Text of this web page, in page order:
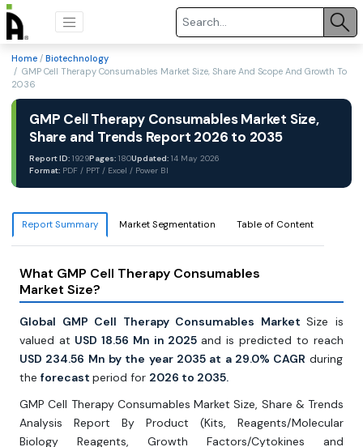
Home / Biotechnology
/ GMP Cell Therapy Consumables Market Size, Share And Scope And Growth To
2036
GMP Cell Therapy Consumables Market Size,
Share and Trends Report 2026 to 2035
Report ID: 1929Pages: 180Updated: 14 May 2026
Format: PDF / PPT / Excel / Power BI
Report Summary Market Segmentation Table of Content
What GMP Cell Therapy Consumables
Market Size?
Global GMP Cell Therapy Consumables MarketSize is
valued at USD 18.56 Mn in 2025 and is predicted to reach
USD 234.56 Mn by the year 2035 at a 29.0% CAGR during
the forecast period for 2026 to 2035.
GMP Cell Therapy Consumables Market Size, Share & Trends
Analysis Report By Product (Kits, Reagents/Molecular
Biology Reagents, Growth Factors/Cytokines and